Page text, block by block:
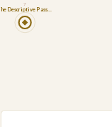
The Descriptive Pass…
7